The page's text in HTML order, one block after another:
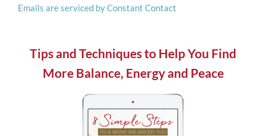
this
blank.
Emails are serviced by Constant Contact
Tips and Techniques to Help You Find
More Balance, Energy and Peace